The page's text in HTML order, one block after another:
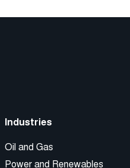
Industries
Oil and Gas
Power and Renewables